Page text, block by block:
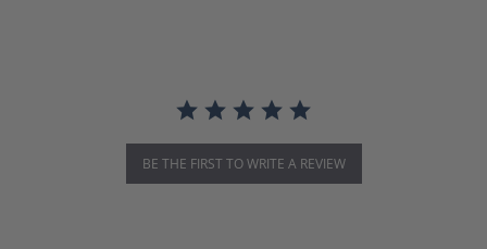
BE THE FIRST TO WRITE A REVIEW